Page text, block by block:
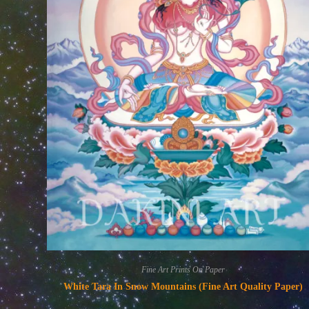
Fine Art Prints On Paper
White Tara In Snow Mountains (Fine Art Quality Paper)